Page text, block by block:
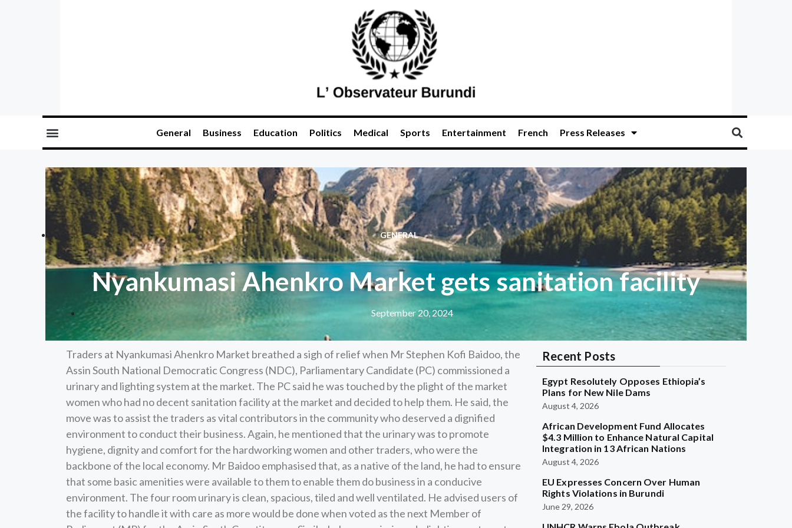
General Business Education Politics Medical Sports Entertainment French Press Releases
GENERAL
Nyankumasi Ahenkro Market gets sanitation facility
September 20, 2024
Traders at Nyankumasi Ahenkro Market breathed a sigh of relief when Mr Stephen Kofi Baidoo, the
Assin South National Democratic Congress (NDC), Parliamentary Candidate (PC) commissioned a
urinary and lighting system at the market. The PC said he was touched by the plight of the market
women who had no decent sanitation facility at the market and decided to help them. He said, the
move was to assist the traders as vital contributors in the community who deserved a dignified
environment to conduct their business. Again, he mentioned that the urinary was to promote
hygiene, dignity and comfort for the hardworking women and other traders, who were the
backbone of the local economy. Mr Baidoo emphasised that, as a native of the land, he had to ensure
that some basic amenities were available to them to enable them do business in a conducive
environment. The four room urinary is clean, spacious, tiled and well ventilated. He advised users of
the facility to handle it with care as more would be done when voted as the next Member of
Recent Posts
Egypt Resolutely Opposes Ethiopia’s
Plans for New Nile Dams
August 4, 2026
African Development Fund Allocates
$4.3 Million to Enhance Natural Capital
Integration in 13 African Nations
August 4, 2026
EU Expresses Concern Over Human
Rights Violations in Burundi
June 29, 2026